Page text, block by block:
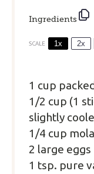
Ingredients
SCALE 1x 2x
1 cup
1/2 cup (1
slightly
1/4 cup
2 large eggs
1 tsp. pure